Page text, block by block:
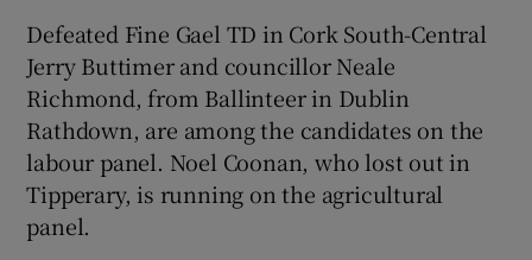
Defeated Fine Gael TD in Cork South-Central
Jerry Buttimer and councillor Neale
Richmond, from Ballinteer in Dublin
Rathdown, are among the candidates on the
labour panel. Noel Coonan, who lost out in
Tipperary, is running on the agricultural
panel.